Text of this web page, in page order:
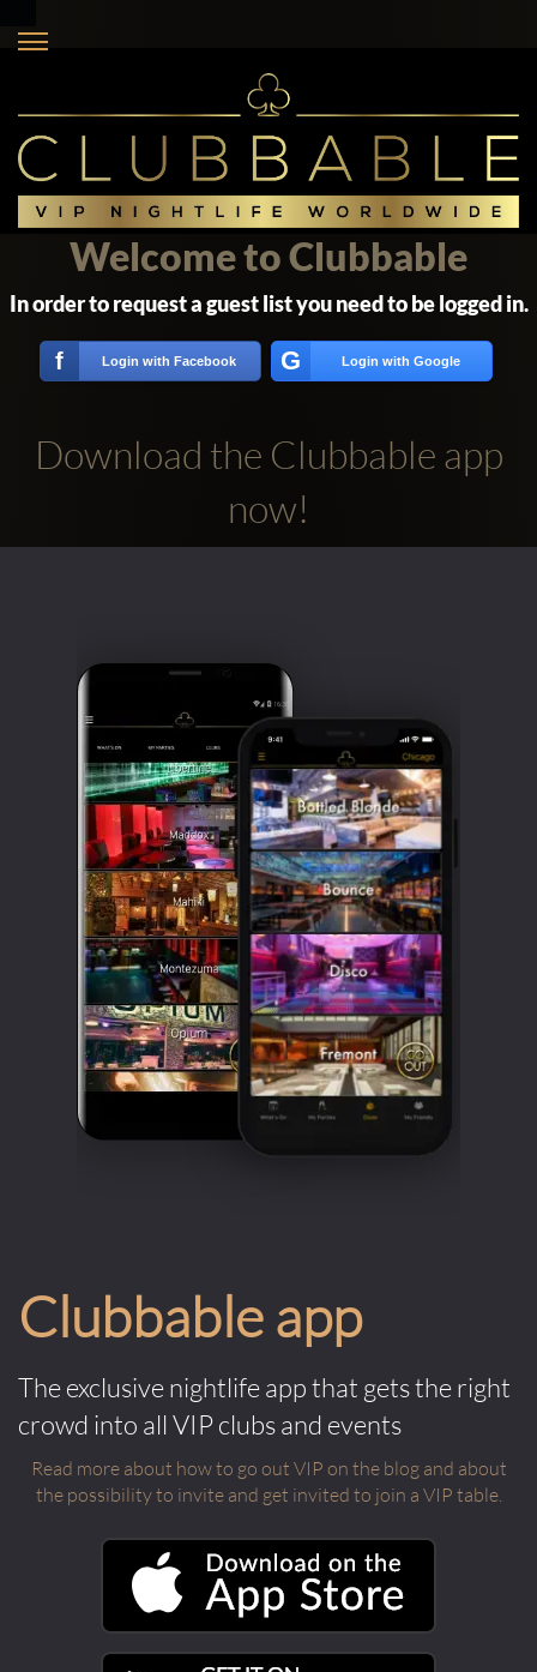
Clubbable
accounts:
Welcome to Clubbable
In order to request a guest list you need to be logged in.
f Login with Facebook G Login with Google
Download the Clubbable app
now!
Clubbable app
The exclusive nightlife app that gets the right
crowd into all VIP clubs and events
Read more about how to go out VIP on the blog and about
the possibility to invite and get invited to join a VIP table.